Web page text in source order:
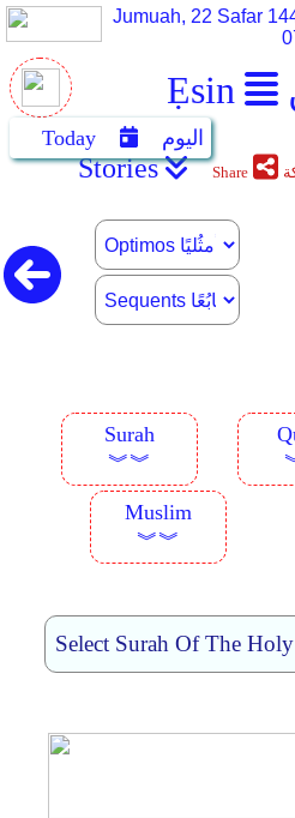
Ẹsin
Jumuah, 22 Safar
Today اليوم
Stories Share
Surah
︾︾
Muslim
︾︾